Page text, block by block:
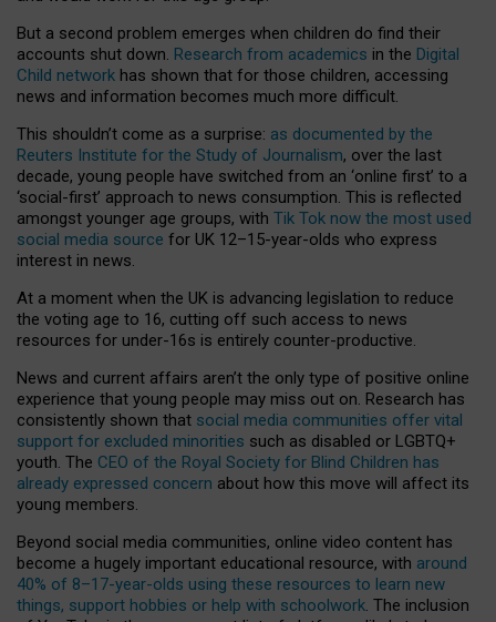
But a second problem emerges when children do find their
accounts shut down. Research from academics in the Digital
Child network has shown that for those children, accessing
news and information becomes much more difficult.
This shouldn’t come as a surprise: as documented by the
Reuters Institute for the Study of Journalism, over the last
decade, young people have switched from an ‘online first’ to a
‘social-first’ approach to news consumption. This is reflected
amongst younger age groups, with Tik Tok now the most used
social media source for UK 12–15-year-olds who express
interest in news.
At a moment when the UK is advancing legislation to reduce
the voting age to 16, cutting off such access to news
resources for under-16s is entirely counter-productive.
News and current affairs aren’t the only type of positive online
experience that young people may miss out on. Research has
consistently shown that social media communities offer vital
support for excluded minorities such as disabled or LGBTQ+
youth. The CEO of the Royal Society for Blind Children has
already expressed concern about how this move will affect its
young members.
Beyond social media communities, online video content has
become a hugely important educational resource, with around
40% of 8–17-year-olds using these resources to learn new
things, support hobbies or help with schoolwork. The inclusion